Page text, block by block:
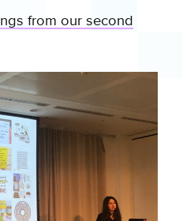
from our second